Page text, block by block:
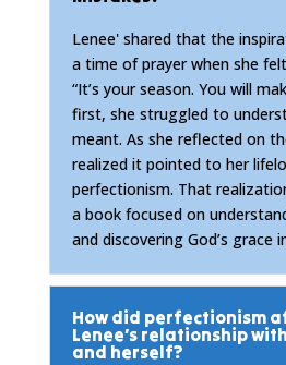
Lenee' shared that the
a time of prayer when she
“It’s your season. You will
first, she struggled to
meant. As she reflected on
realized it pointed to her
perfectionism. That
a book focused on
and discovering God’s grace
How did perfectionism
Lenee’s relationship
and herself?